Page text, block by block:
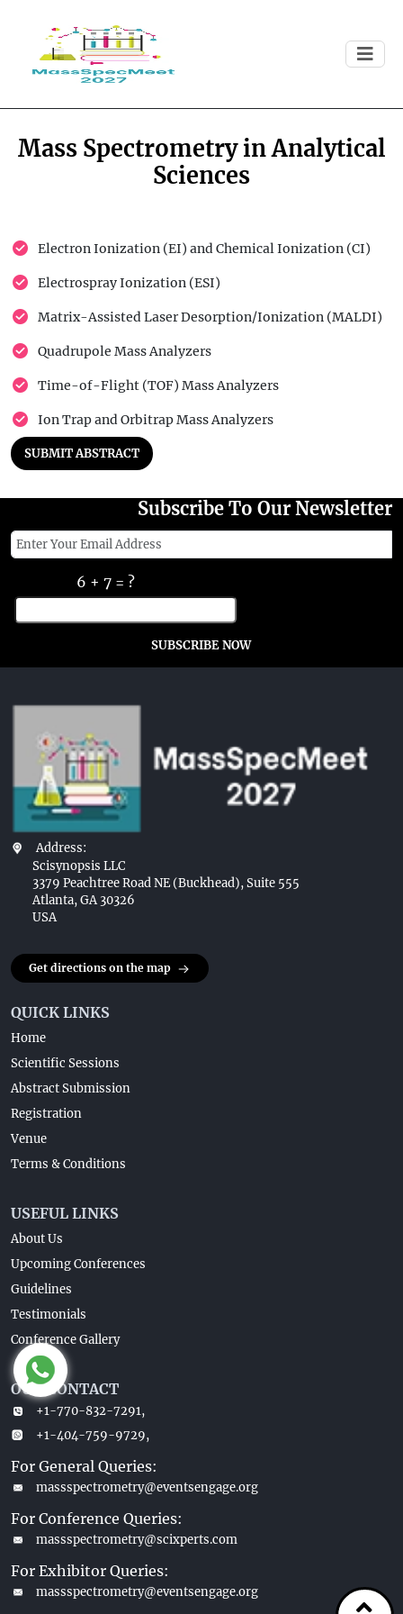
Mass Spectrometry in Analytical
Sciences
Electron Ionization (EI) and Chemical Ionization (CI)
Electrospray Ionization (ESI)
Matrix-Assisted Laser Desorption/Ionization (MALDI)
Quadrupole Mass Analyzers
Time-of-Flight (TOF) Mass Analyzers
Ion Trap and Orbitrap Mass Analyzers
SUBMIT ABSTRACT
Subscribe To Our Newsletter
6 + 7 = ?
SUBSCRIBE NOW
Address:
Scisynopsis LLC
3379 Peachtree Road NE (Buckhead), Suite 555
Atlanta, GA 30326
USA
Get directions on the map
QUICK LINKS
Home
Scientific Sessions
Abstract Submission
Registration
Venue
Terms & Conditions
USEFUL LINKS
About Us
Upcoming Conferences
Guidelines
Testimonials
Conference Gallery
OUR CONTACT
+1-770-832-7291,
+1-404-759-9729,
For General Queries:
massspectrometry@eventsengage.org
For Conference Queries:
massspectrometry@scixperts.com
For Exhibitor Queries:
massspectrometry@eventsengage.org